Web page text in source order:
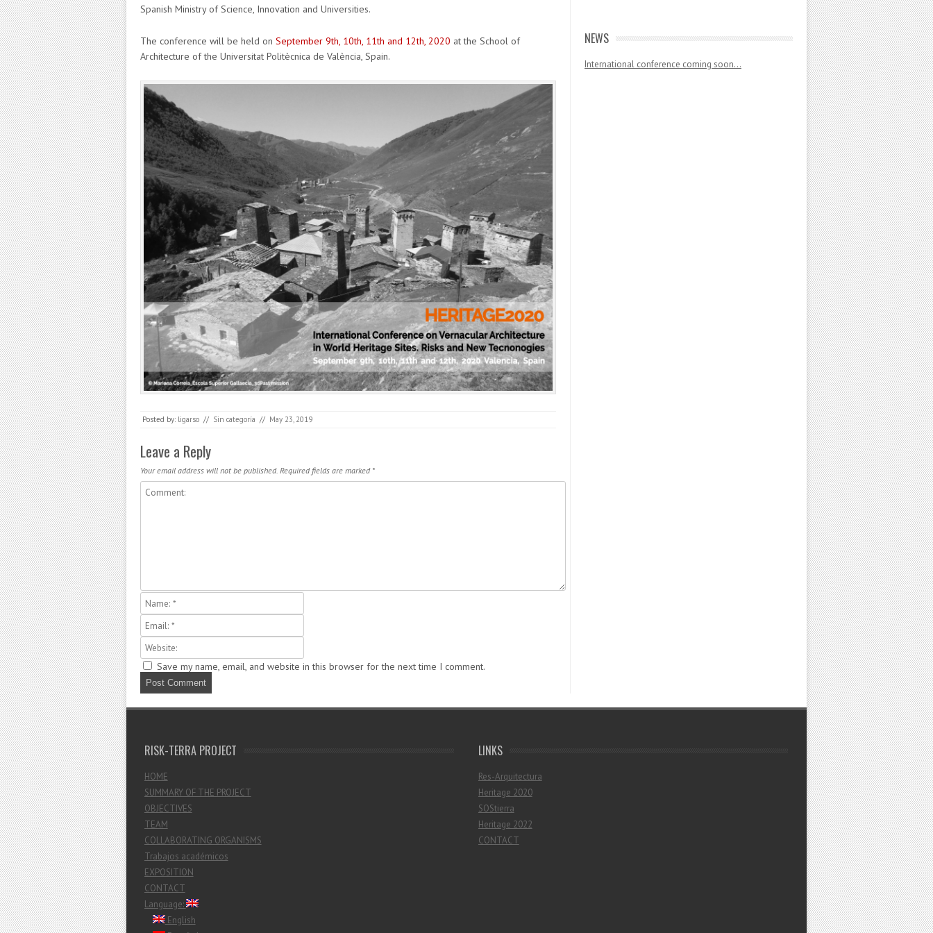
Spanish Ministry of Science, Innovation and Universities.
The conference will be held on September 9th, 10th, 11th and 12th, 2020 at the School of
Architecture of the Universitat Politècnica de València, Spain.
Posted by: ligarso // Sin categoría // May 23, 2019
Post navigation
Leave a Reply
Your email address will not be published. Required fields are marked *
Save my name, email, and website in this browser for the next time I comment.
NEWS
International conference coming soon…
RISK-TERRA PROJECT
HOME
SUMMARY OF THE PROJECT
OBJECTIVES
TEAM
COLLABORATING ORGANISMS
Trabajos académicos
EXPOSITION
CONTACT
Language:
English
LINKS
Res-Arquitectura
Heritage 2020
SOStierra
Heritage 2022
CONTACT